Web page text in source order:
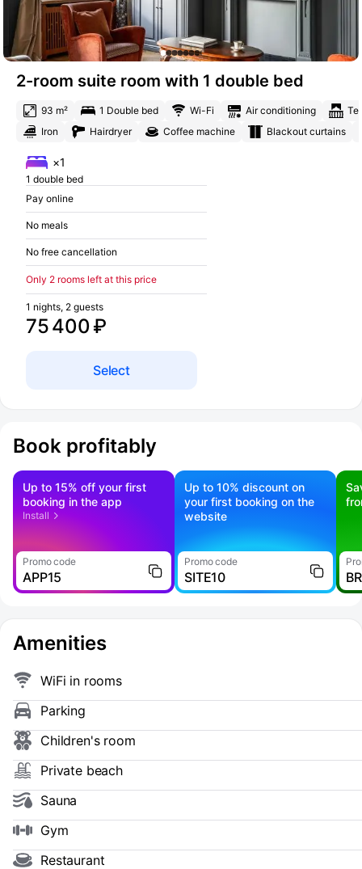
2-room suite room with 1 double bed
93 m² 1 Double bed Wi-Fi Air conditioning
Iron
Hairdryer Coffee machine Blackout curtains
×1
1 double bed
Pay online
No meals
No free cancellation
Only 2 rooms left at this price
75 400 ₽
1 nights, 2 guests
Select
Book profitably
Up to 15% off your first
booking in the app
Install
Promo code
APP15
Up to 10% discount on
your first booking on the
website
Promo code
SITE10
Amenities
WiFi in rooms
Parking
Children's room
Private beach
Sauna
Gym
Restaurant